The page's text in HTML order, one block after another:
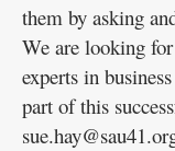
them by asking
We are looking
experts in
part of this